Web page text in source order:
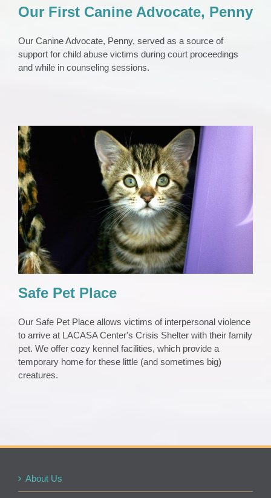
Our First Canine Advocate, Penny
Our Canine Advocate, Penny, served as a source of
support for child abuse victims during court proceedings
and while in counseling sessions.
Safe Pet Place
Animals Domestic Violence Support
Safe Pet Place
Our Safe Pet Place allows victims of interpersonal violence
to arrive at LACASA Center's Crisis Shelter with their family
pet. We offer cozy kennel facilities, which provide a
temporary home for these little (and sometimes big)
creatures.
About Us